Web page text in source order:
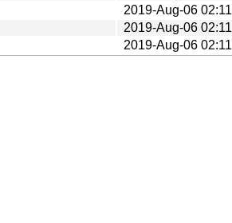
2019-Aug-06 02:11
2019-Aug-06 02:11
2019-Aug-06 02:11